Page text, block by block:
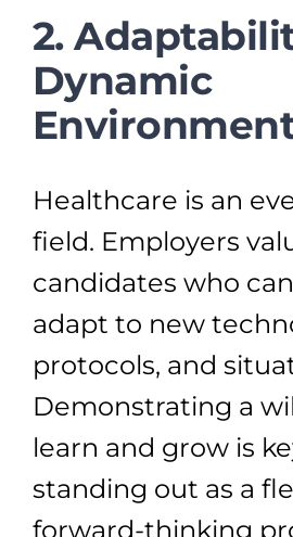
2.
Dynamic
Healthcare is an
field. Employers
candidates who
adapt to new
protocols, and
Demonstrating a
learn and grow is
standing out as a
forward-thinking